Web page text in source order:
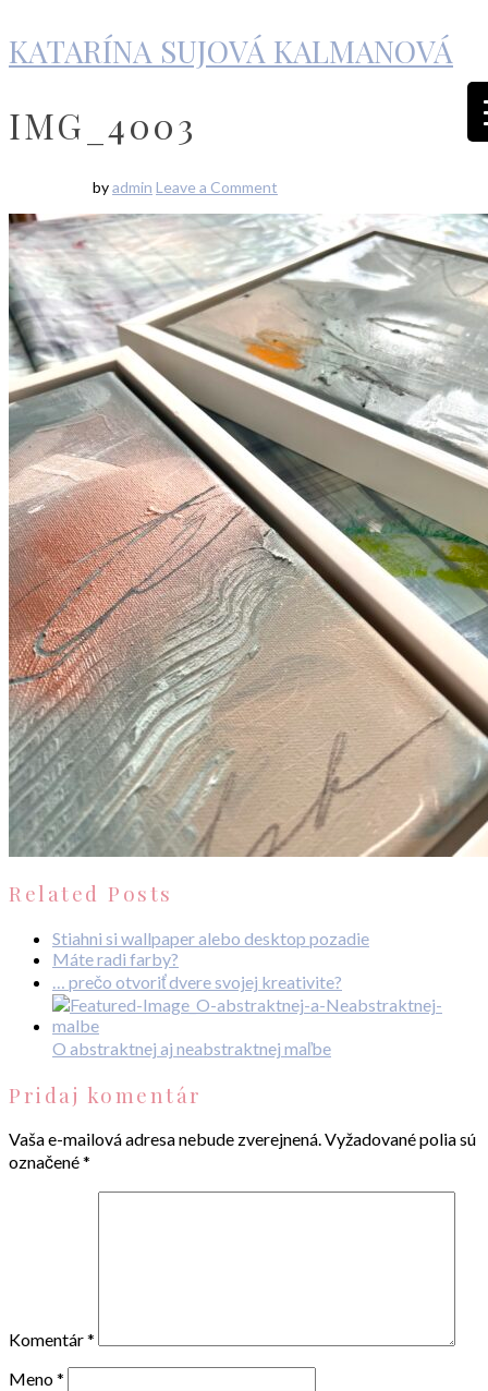
KATARÍNA SUJOVÁ KALMANOVÁ
IMG_4003
byadmin Leave a Comment
Related Posts
Stiahni si wallpaper alebo desktop pozadie
Máte radi farby?
… prečo otvoriť dvere svojej kreativite?
O abstraktnej aj neabstraktnej maľbe
Pridaj komentár
Vaša e-mailová adresa nebude zverejnená.Vyžadované polia sú
označené*
Komentár*
Meno*